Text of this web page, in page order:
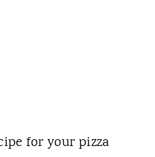
for your pizza